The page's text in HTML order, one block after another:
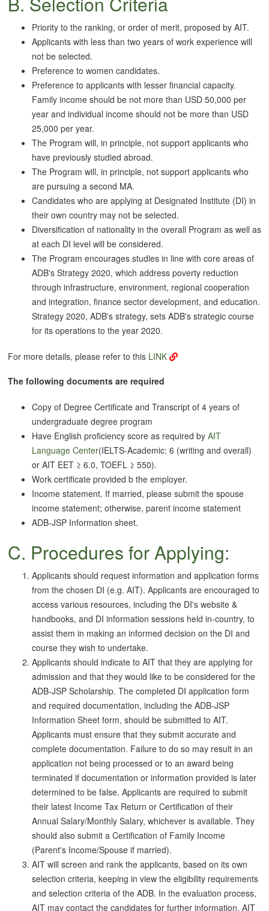
Priority to the ranking, or order of merit, proposed by AIT.
Applicants with less than two years of work experience will
not be selected.
Preference to women candidates.
Preference to applicants with lesser financial capacity.
Family income should be not more than USD 50,000 per
year and individual income should not be more than USD
25,000 per year.
The Program will, in principle, not support applicants who
have previously studied abroad.
The Program will, in principle, not support applicants who
are pursuing a second MA.
Candidates who are applying at Designated Institute (DI) in
their own country may not be selected.
Diversification of nationality in the overall Program as well as
at each DI level will be considered.
The Program encourages studies in line with core areas of
ADB's Strategy 2020, which address poverty reduction
through infrastructure, environment, regional cooperation
and integration, finance sector development, and education.
Strategy 2020, ADB's strategy, sets ADB's strategic course
for its operations to the year 2020.
For more details, please refer to this LINK
The following documents are required
Copy of Degree Certificate and Transcript of 4 years of
undergraduate degree program
Have English proficiency score as required by AIT
Language Center(IELTS-Academic: 6 (writing and overall)
or AIT EET ≥ 6.0, TOEFL ≥ 550).
Work certificate provided b the employer.
Income statement. If married, please submit the spouse
income statement; otherwise, parent income statement
ADB-JSP Information sheet.
C. Procedures for Applying:
Applicants should request information and application forms
from the chosen DI (e.g. AIT). Applicants are encouraged to
access various resources, including the DI's website &
handbooks, and DI information sessions held in-country, to
assist them in making an informed decision on the DI and
course they wish to undertake.
Applicants should indicate to AIT that they are applying for
admission and that they would like to be considered for the
ADB-JSP Scholarship. The completed DI application form
and required documentation, including the ADB-JSP
Information Sheet form, should be submitted to AIT.
Applicants must ensure that they submit accurate and
complete documentation. Failure to do so may result in an
application not being processed or to an award being
terminated if documentation or information provided is later
determined to be false. Applicants are required to submit
their latest Income Tax Return or Certification of their
Annual Salary/Monthly Salary, whichever is available. They
should also submit a Certification of Family Income
(Parent's Income/Spouse if married).
AIT will screen and rank the applicants, based on its own
selection criteria, keeping in view the eligibility requirements
and selection criteria of the ADB. In the evaluation process,
AIT may contact the candidates for further information. AIT